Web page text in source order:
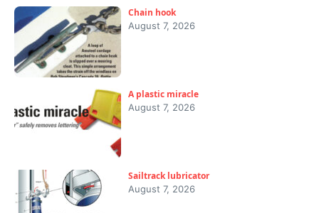
Chain hook
August 7, 2026
A plastic miracle
August 7, 2026
Sailtrack lubricator
August 7, 2026